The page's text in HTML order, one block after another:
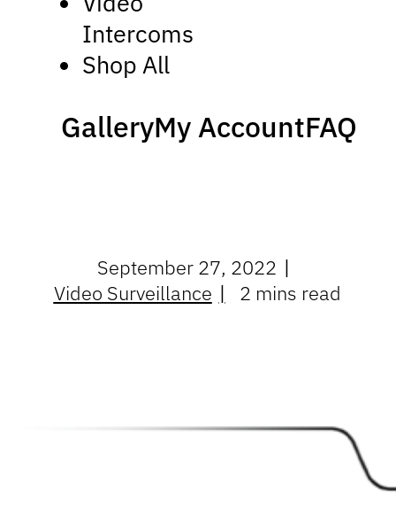
Intercoms
Shop All
GalleryMy AccountFAQ
September 27, 2022
Video Surveillance
2 mins read